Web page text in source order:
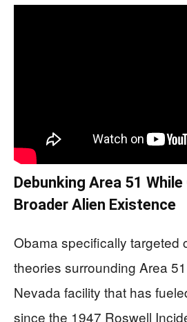
Debunking Area 51
Broader Alien Existence
Obama specifically targeted
theories surrounding Area
Nevada facility that has
since the 1947 Roswell